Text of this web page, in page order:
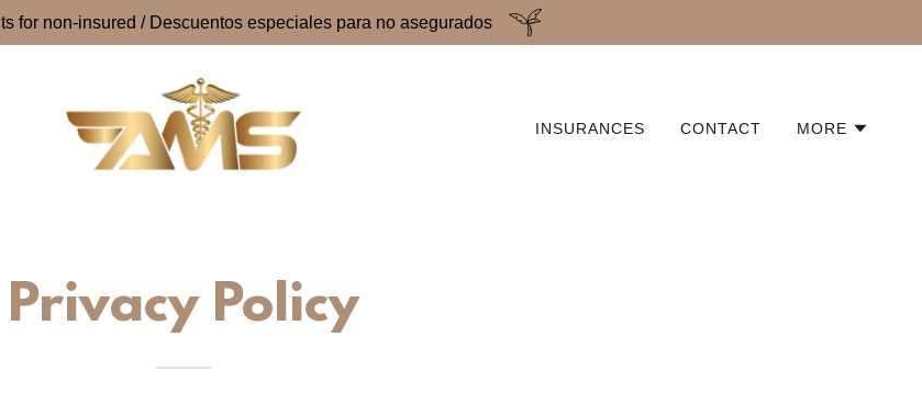
for non-insured / Descuentos especiales para no asegurados
INSURANCES CONTACT MORE
Privacy Policy